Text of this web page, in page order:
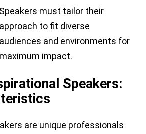
Speakers must tailor their
approach to fit diverse
audiences and environments for
maximum impact.
Speakers:
are unique professionals